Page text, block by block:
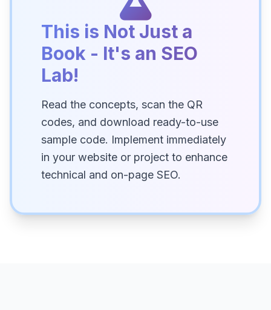
This is Not Just a
Book - It's an SEO
Lab!
Read the concepts, scan the QR
codes, and download ready-to-use
sample code. Implement immediately
in your website or project to enhance
technical and on-page SEO.